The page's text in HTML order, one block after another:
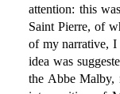
attention: this
Saint Pierre, of
of my narrative, I
idea was
the Abbe Malby,